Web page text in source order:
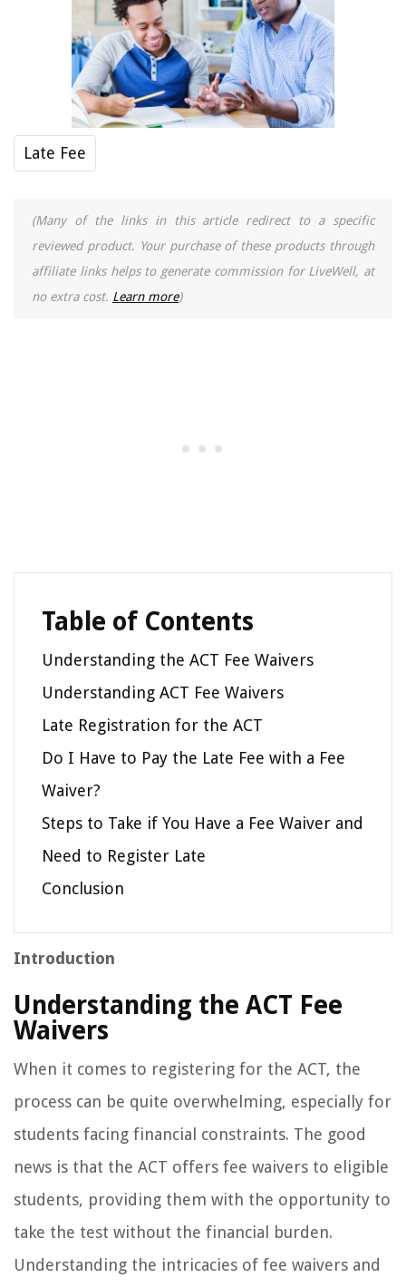
Late Fee
(Many of the links in this article redirect to a specific
reviewed product. Your purchase of these products through
affiliate links helps to generate commission for LiveWell, at
no extra cost. Learn more)
Table of Contents
Understanding the ACT Fee Waivers
Understanding ACT Fee Waivers
Late Registration for the ACT
Do I Have to Pay the Late Fee with a Fee
Waiver?
Steps to Take if You Have a Fee Waiver and
Need to Register Late
Conclusion
Introduction
Understanding the ACT Fee
Waivers
When it comes to registering for the ACT, the
process can be quite overwhelming, especially for
students facing financial constraints. The good
news is that the ACT offers fee waivers to eligible
students, providing them with the opportunity to
take the test without the financial burden.
Understanding the intricacies of fee waivers and